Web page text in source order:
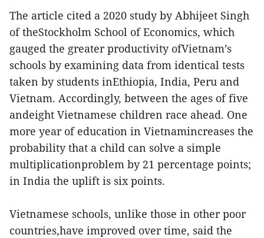
The article cited a 2020 study by Abhijeet Singh
of theStockholm School of Economics, which
gauged the greater productivity ofVietnam’s
schools by examining data from identical tests
taken by students inEthiopia, India, Peru and
Vietnam. Accordingly, between the ages of five
andeight Vietnamese children race ahead. One
more year of education in Vietnamincreases the
probability that a child can solve a simple
multiplicationproblem by 21 percentage points;
in India the uplift is six points.
Vietnamese schools, unlike those in other poor
countries,have improved over time, said the